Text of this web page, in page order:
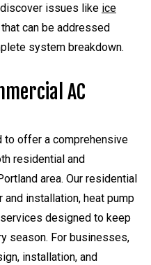
issues like ice
that can be addressed
system breakdown.
AC
to offer a comprehensive
residential and
area. Our residential
installation, heat pump
designed to keep
season. For businesses,
installation, and